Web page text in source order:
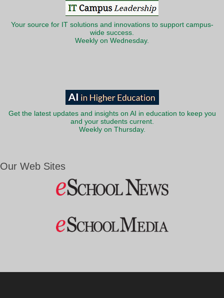
Your source for IT solutions and innovations to support campus-
wide success.
Weekly on Wednesday.
Get the latest updates and insights on AI in education to keep you
and your students current.
Weekly on Thursday.
Our Web Sites